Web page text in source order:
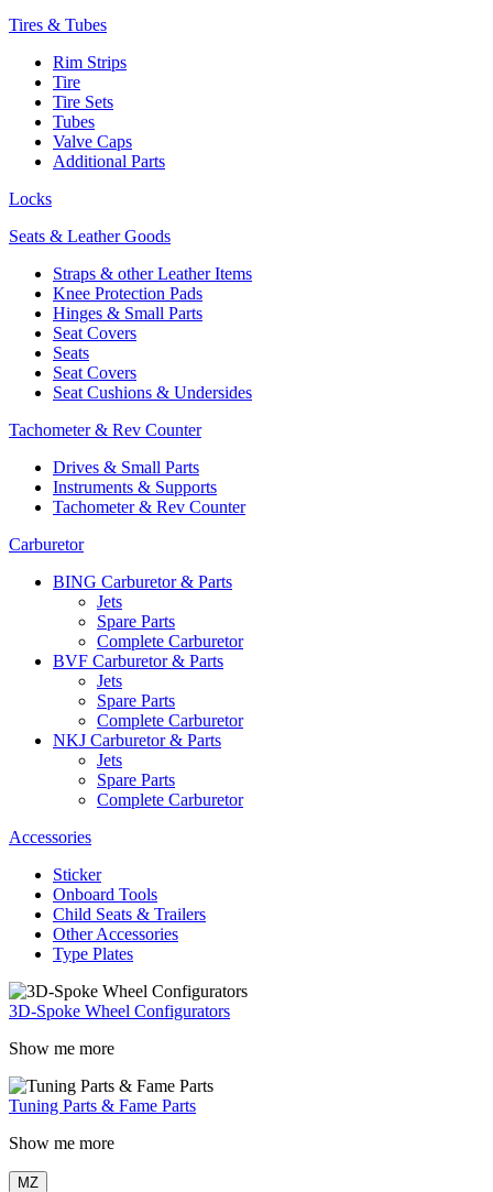
Tires & Tubes
Rim Strips
Tire
Tire Sets
Tubes
Valve Caps
Additional Parts
Locks
Seats & Leather Goods
Straps & other Leather Items
Knee Protection Pads
Hinges & Small Parts
Seat Covers
Seats
Seat Covers
Seat Cushions & Undersides
Tachometer & Rev Counter
Drives & Small Parts
Instruments & Supports
Tachometer & Rev Counter
Carburetor
BING Carburetor & Parts
Jets
Spare Parts
Complete Carburetor
BVF Carburetor & Parts
Jets
Spare Parts
Complete Carburetor
NKJ Carburetor & Parts
Jets
Spare Parts
Complete Carburetor
Accessories
Sticker
Onboard Tools
Child Seats & Trailers
Other Accessories
Type Plates
3D-Spoke Wheel Configurators
Show me more
Tuning Parts & Fame Parts
Show me more
MZ